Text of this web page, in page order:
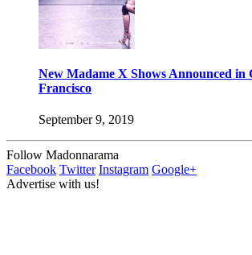
New Madame X Shows Announced in
Francisco
September 9, 2019
Follow Madonnarama
Facebook Twitter Instagram Google+
Advertise with us!